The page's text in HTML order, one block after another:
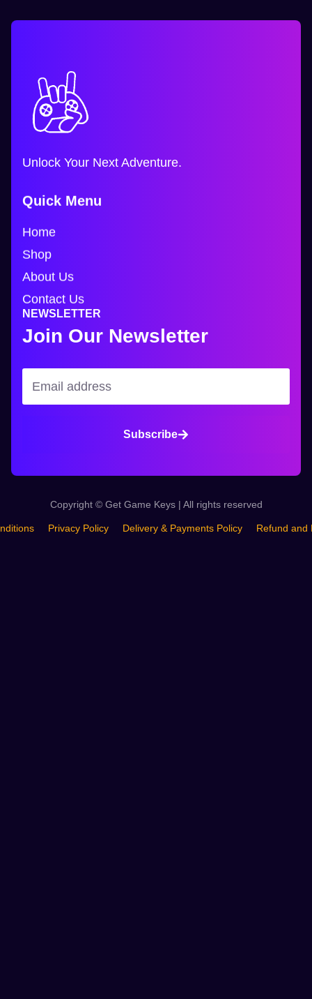
Unlock Your Next Adventure.
Quick Menu
Home
Shop
About Us
Contact Us
NEWSLETTER
Join Our Newsletter
Subscribe
Copyright © Get Game Keys | All rights reserved
Privacy Policy Delivery & Payments Policy Refund and